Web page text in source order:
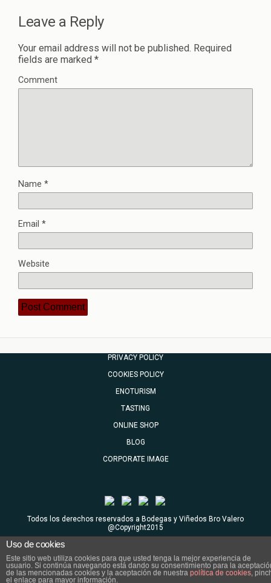
Leave a Reply
Your email address will not be published. Required
fields are marked *
Comment
Name *
Email *
Website
PRIVACY POLICY
COOKIES POLICY
ENOTURISM
TASTING
ONLINE SHOP
BLOG
CORPORATE IMAGE
Todos los derechos reservados a Bodegas y Viñedos Bro Valero
@Copyright2015
Uso de cookies
Este sitio web utiliza cookies para que usted tenga la mejor experiencia de
usuario. Si continúa navegando está dando su consentimiento para la
de las mencionadas cookies y la aceptación de nuestra política de cookies,
el enlace para mayor información.